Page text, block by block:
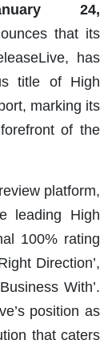
24,
that its
has
title of High
marking its
of the
platform,
leading High
100% rating
Direction’,
With’.
position as
that caters